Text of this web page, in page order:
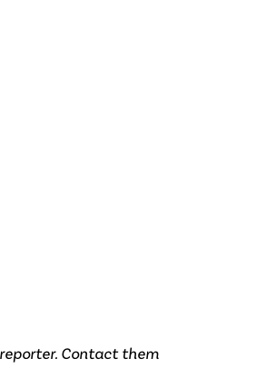
Contact them